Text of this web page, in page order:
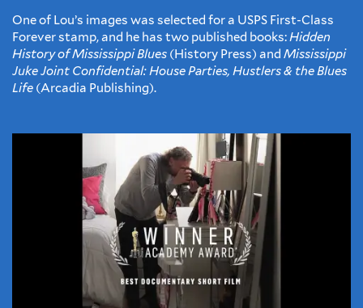
One of Lou’s images was selected for a USPS First-Class
Forever stamp, and he has two published books:Hidden
History of Mississippi Blues (History Press) and Mississippi
Juke Joint Confidential: House Parties, Hustlers & the Blues
Life (Arcadia Publishing).